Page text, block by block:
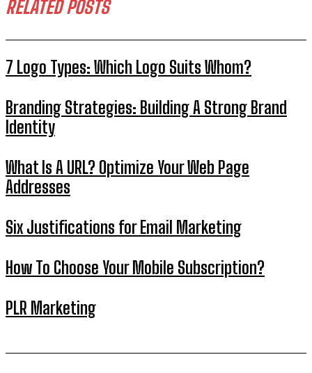
RELATED POSTS
7 Logo Types: Which Logo Suits Whom?
Branding Strategies: Building A Strong Brand
Identity
What Is A URL? Optimize Your Web Page
Addresses
Six Justifications for Email Marketing
How To Choose Your Mobile Subscription?
PLR Marketing